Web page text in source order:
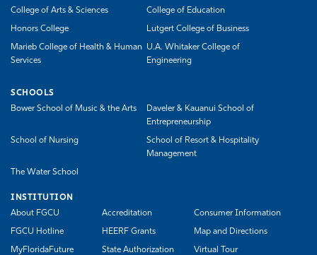
College of Arts & Sciences
College of Education
Honors College Lutgert College of Business
Marieb College of Health & Human
Services
U.A. Whitaker College of
Engineering
SCHOOLS
Bower School of Music & the Arts
Daveler & Kauanui School of
Entrepreneurship
School of Nursing
School of Resort & Hospitality
Management
The Water School
INSTITUTION
About FGCU
Accreditation Consumer Information
FGCU Hotline HEERF Grants Map and Directions
MyFloridaFuture
State Authorization Virtual Tour